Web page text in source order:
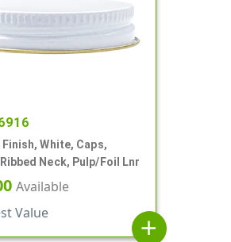
Finish, White, Caps,
Neck, Pulp/Foil Lnr
Available
Value
add